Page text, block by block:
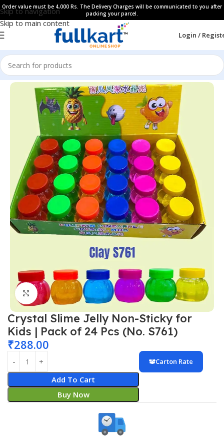
Skip to navigation
Skip to main content
Order value must be 4,000 Rs. The Delivery Charges will be communicated to you after
packing your parcel.
Login /
Home All Products Art & Craft
Click to enlarge
Crystal Slime Jelly Non-Sticky for
Kids | Pack of 24 Pcs (No. S761)
₹288.00
Add To Cart
Buy Now
Carton Rate